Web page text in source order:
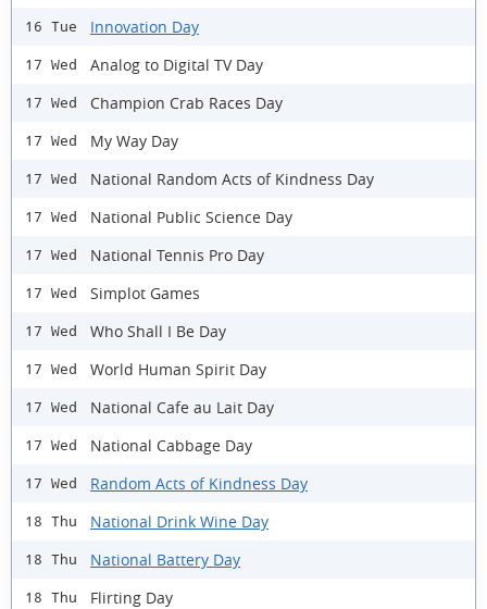
16 Tue Innovation Day
17 Wed Analog to Digital TV Day
17 Wed Champion Crab Races Day
17 Wed My Way Day
17 Wed National Random Acts of Kindness Day
17 Wed National Public Science Day
17 Wed National Tennis Pro Day
17 Wed Simplot Games
17 Wed Who Shall I Be Day
17 Wed World Human Spirit Day
17 Wed National Cafe au Lait Day
17 Wed National Cabbage Day
17 Wed Random Acts of Kindness Day
18 Thu National Drink Wine Day
18 Thu National Battery Day
18 Thu Flirting Day